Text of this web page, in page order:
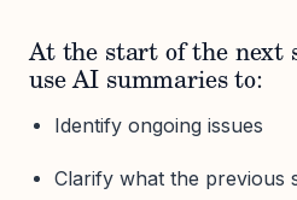
At the start of the next
use AI summaries to:
Identify ongoing issues
Clarify what the previous